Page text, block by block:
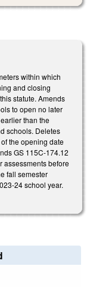
within which
and closing
statute. Amends
to open no later
than the
schools. Deletes
the opening date
GS 115C-174.12
assessments before
fall semester
24 school year.